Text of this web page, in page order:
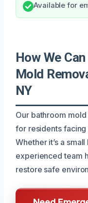
Available for
How We
Mold
NY
Our bathroom
for residents facing
Whether it’s a
experienced team
restore safe